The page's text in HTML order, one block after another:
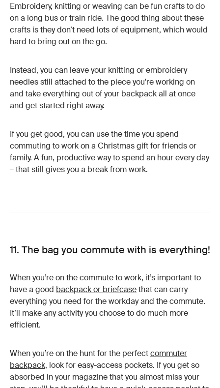
Embroidery, knitting or weaving can be fun crafts to do
on a long bus or train ride. The good thing about these
crafts is they don’t need lots of equipment, which would
hard to bring out on the go.
Instead, you can leave your knitting or embroidery
needles still attached to the piece you're working on
and take everything out of your backpack all at once
and get started right away.
If you get good, you can use the time you spend
commuting to work on a Christmas gift for friends or
family. A fun, productive way to spend an hour every day
– that still gives you a break from work.
11. The bag you commute with is everything!
When you’re on the commute to work, it’s important to
have a good backpack or briefcasethat can carry
everything you need for the workday and the commute.
It’ll make any activity you choose to do much more
efficient.
When you’re on the hunt for the perfectcommuter
backpack, look for easy-access pockets. If you get so
absorbed in your magazine that you almost miss your